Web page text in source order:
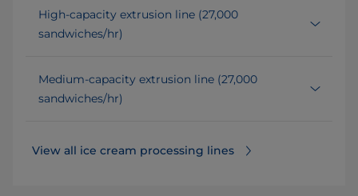
High-capacity extrusion line (27,000
sandwiches/hr)
Medium-capacity extrusion line (27,000
sandwiches/hr)
View all ice cream processing lines